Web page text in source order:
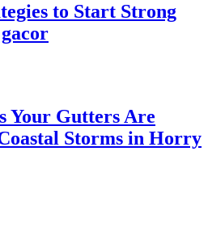
to Start Strong
Your Gutters Are
Storms in Horry